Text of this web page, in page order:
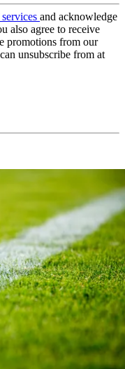
and acknowledge
also agree to receive
promotions from our
unsubscribe from at